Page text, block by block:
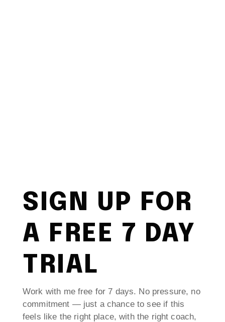
SIGN UP FOR
A FREE 7 DAY
TRIAL
Work with me free for 7 days. No pressure, no
commitment — just a chance to see if this
feels like the right place, with the right coach,